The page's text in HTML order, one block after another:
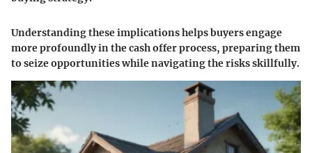
Understanding these implications helps buyers engage
more profoundly in the cash offer process, preparing them
to seize opportunities while navigating the risks skillfully.